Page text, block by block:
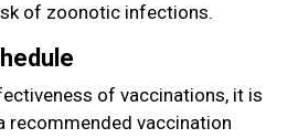
of zoonotic infections.
of vaccinations, it is
recommended vaccination